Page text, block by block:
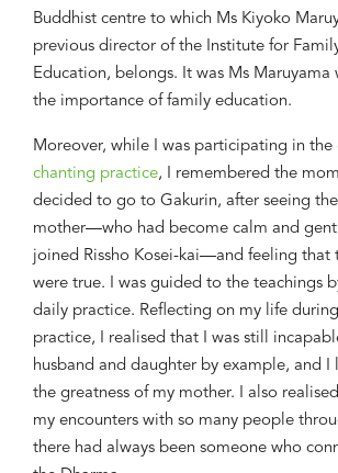
Buddhist centre to which Ms Kiyoko
previous director of the Institute for
Education, belongs. It was Ms Maruyama
the importance of family education.
Moreover, while I was participating in the
chanting practice, I remembered the
decided to go to Gakurin, after seeing
mother—who had become calm and
joined Rissho Kosei-kai—and feeling that
were true. I was guided to the teachings
daily practice. Reflecting on my life
practice, I realised that I was still
husband and daughter by example, and I
the greatness of my mother. I also r
my encounters with so many people
there had always been someone who